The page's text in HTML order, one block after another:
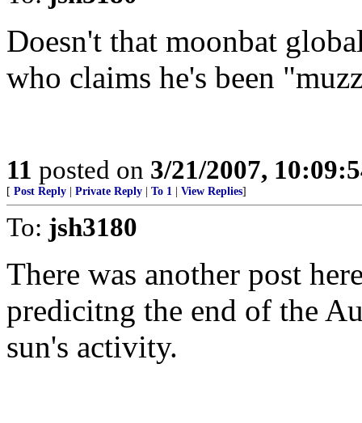
Doesn't that moonbat
who claims he's been
11 posted on 3/21/2007,
[ Post Reply Private Reply To 1 View Replies]
To: jsh3180
There was another post
predicitng the end of the
sun's activity.